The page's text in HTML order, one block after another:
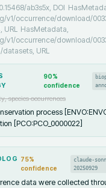
ab3s5x, DOI
v1/occurrence/download/
URL HasMetadata,
v1/occurrence/download/
datasets, URL
90%
confidence
species occurrences
process
[PCO:PCO_0000022]
75%
confidence
claude-
20250929
data were collected